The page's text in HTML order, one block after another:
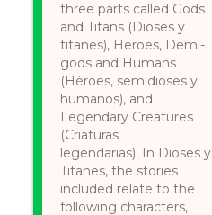
three parts called Gods
and Titans (Dioses y
titanes), Heroes, Demi-
gods and Humans
(Héroes, semidioses y
humanos), and
Legendary Creatures
(Criaturas
legendarias). In Dioses y
Titanes, the stories
included relate to the
following characters,